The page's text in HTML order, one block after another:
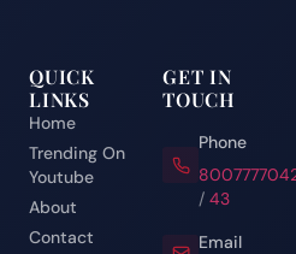
QUICK
LINKS
Home
Trending On
Youtube
About
Contact
GET IN
TOUCH
Phone
/43
Email